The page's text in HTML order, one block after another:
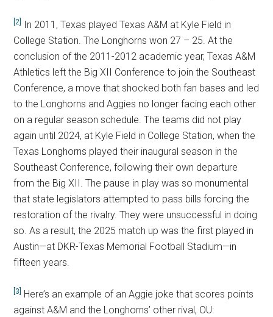
[2]
In 2011, Texas played Texas A&M at Kyle Field in
College Station. The Longhorns won 27 – 25. At the
conclusion of the 2011-2012 academic year, Texas A&M
Athletics left the Big XII Conference to join the Southeast
Conference, a move that shocked both fan bases and led
to the Longhorns and Aggies no longer facing each other
on a regular season schedule. The teams did not play
again until 2024, at Kyle Field in College Station, when the
Texas Longhorns played their inaugural season in the
Southeast Conference, following their own departure
from the Big XII. The pause in play was so monumental
that state legislators attempted to pass bills forcing the
restoration of the rivalry. They were unsuccessful in doing
so. As a result, the 2025 match up was the first played in
Austin—at DKR-Texas Memorial Football Stadium—in
fifteen years.
[3]
Here’s an example of an Aggie joke that scores points
against A&M and the Longhorns’ other rival, OU: